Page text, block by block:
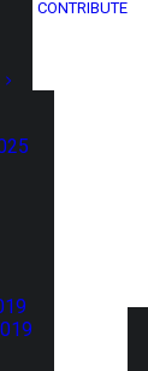
CONTRIBUTE